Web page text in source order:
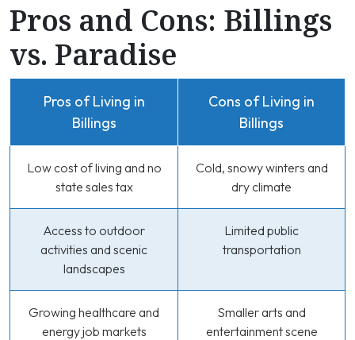
Pros and Cons: Billings
vs. Paradise
Pros of Living in
Billings
Cons of Living in
Billings
Low cost of living and no
state sales tax
Cold, snowy winters and
dry climate
Access to outdoor
activities and scenic
landscapes
Limited public
transportation
Growing healthcare and
energy job markets
Smaller arts and
entertainment scene